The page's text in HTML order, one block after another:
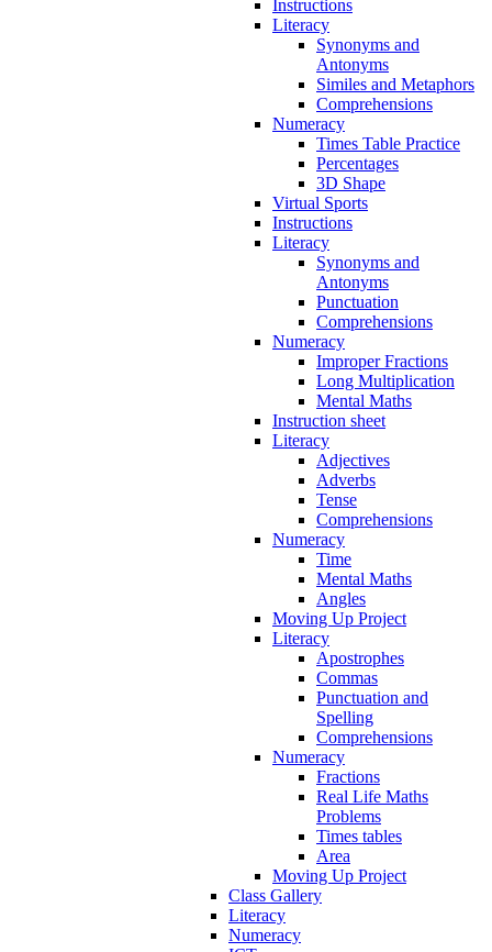
Instructions
Literacy
Synonyms and
Antonyms
Similes and Metaphors
Comprehensions
Numeracy
Times Table Practice
Percentages
3D Shape
Virtual Sports
Instructions
Literacy
Synonyms and
Antonyms
Punctuation
Comprehensions
Numeracy
Improper Fractions
Long Multiplication
Mental Maths
Instruction sheet
Literacy
Adjectives
Adverbs
Tense
Comprehensions
Numeracy
Time
Mental Maths
Angles
Moving Up Project
Literacy
Apostrophes
Commas
Punctuation and
Spelling
Comprehensions
Numeracy
Fractions
Real Life Maths
Problems
Times tables
Area
Moving Up Project
Class Gallery
Literacy
Numeracy